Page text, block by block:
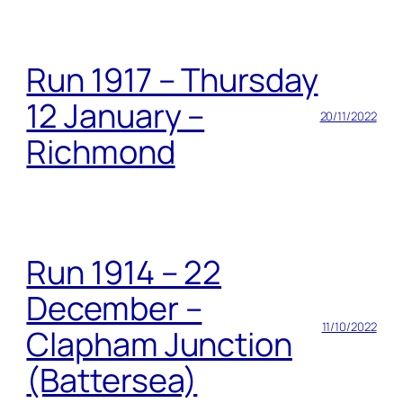
Run 1917 – Thursday
12 January –
Richmond
20/11/2022
Run 1914 – 22
December –
Clapham Junction
(Battersea)
11/10/2022